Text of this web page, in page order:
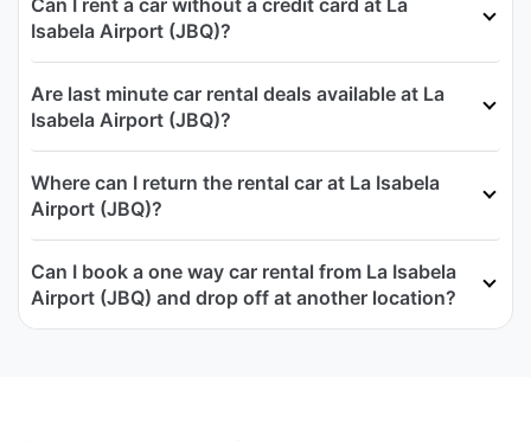
Isabela Airport (JBQ)?
Are last minute car rental deals available at La
Isabela Airport (JBQ)?
Where can I return the rental car at La Isabela
Airport (JBQ)?
Can I book a one way car rental from La Isabela
Airport (JBQ) and drop off at another location?